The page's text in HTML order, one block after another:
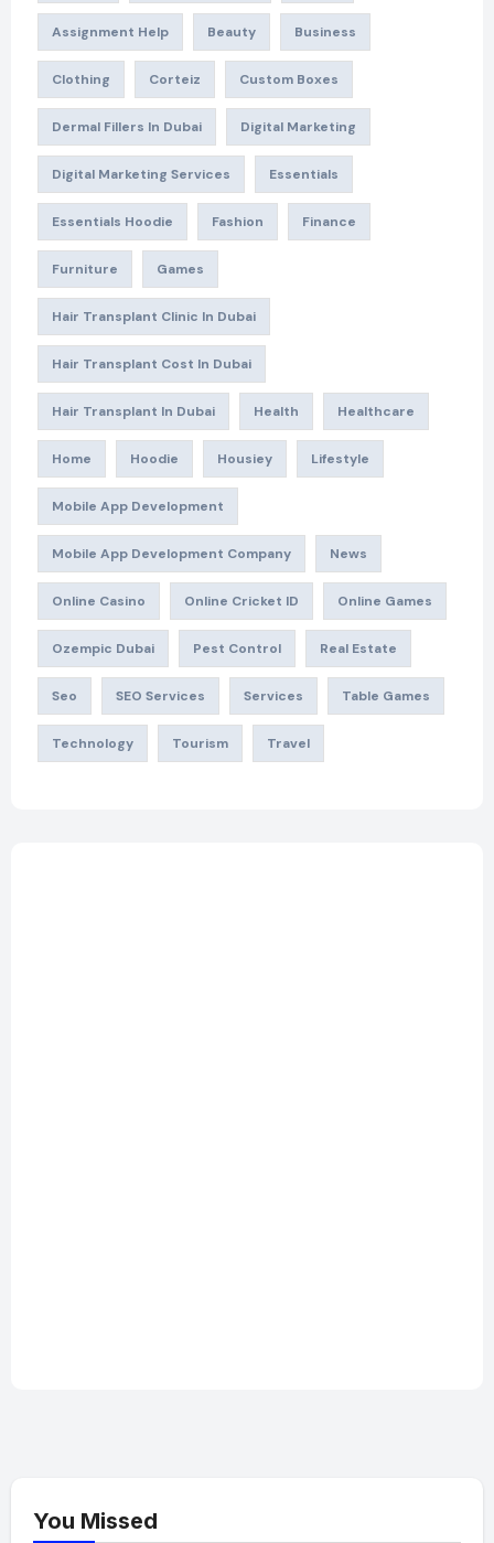
Assignment Help Beauty Business
Clothing Corteiz Custom Boxes
Dermal Fillers In Dubai Digital Marketing
Digital Marketing Services Essentials
Essentials Hoodie Fashion Finance
Furniture Games
Hair Transplant Clinic In Dubai
Hair Transplant Cost In Dubai
Hair Transplant In Dubai Health Healthcare
Home Hoodie Housiey Lifestyle
Mobile App Development
Mobile App Development Company News
Online Casino Online Cricket ID Online Games
Ozempic Dubai Pest Control Real Estate
Seo SEO Services Services Table Games
Technology Tourism Travel
You Missed